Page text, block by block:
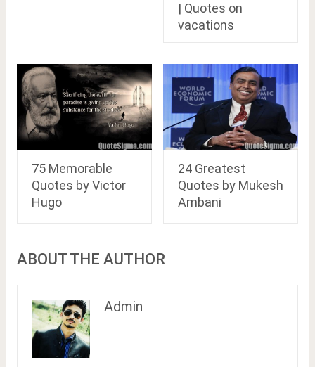
| Quotes on
vacations
75 Memorable
Quotes by Victor
Hugo
24 Greatest
Quotes by Mukesh
Ambani
ABOUT THE AUTHOR
Admin